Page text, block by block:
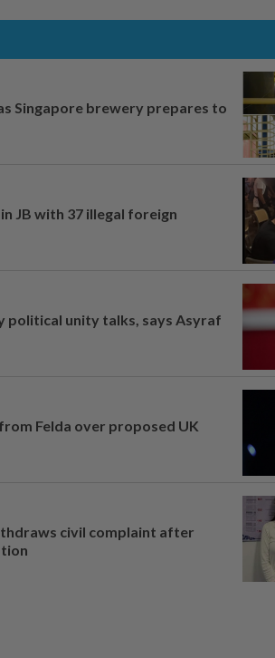
Singapore brewery prepares to
JB with 37 illegal foreign
unity talks, says Asyraf
Felda over proposed UK
civil complaint after